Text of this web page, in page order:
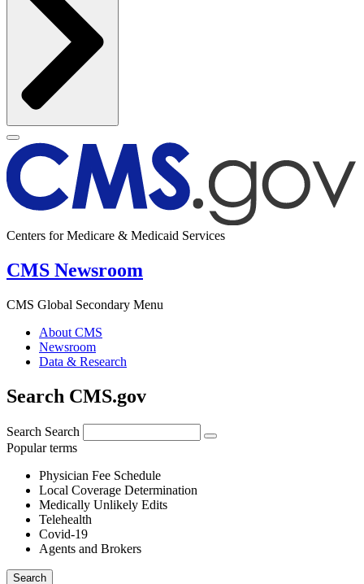
Centers for Medicare & Medicaid Services
CMS Newsroom
CMS Global Secondary Menu
About CMS
Newsroom
Data & Research
Search CMS.gov
Search Search
Popular terms
Physician Fee Schedule
Local Coverage Determination
Medically Unlikely Edits
Telehealth
Covid-19
Agents and Brokers